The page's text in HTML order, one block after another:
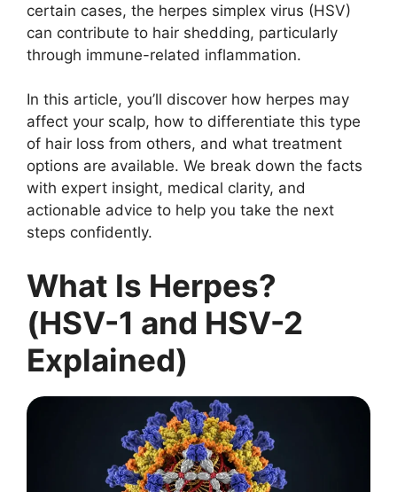
certain cases, the herpes simplex virus (HSV)
can contribute to hair shedding, particularly
through immune-related inflammation.
In this article, you’ll discover how herpes may
affect your scalp, how to differentiate this type
of hair loss from others, and what treatment
options are available. We break down the facts
with expert insight, medical clarity, and
actionable advice to help you take the next
steps confidently.
What Is Herpes?
(HSV-1 and HSV-2
Explained)